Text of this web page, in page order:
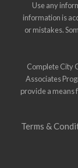
Use any
information is
or mistakes.
Complete City
Associates
provide a means
Terms &